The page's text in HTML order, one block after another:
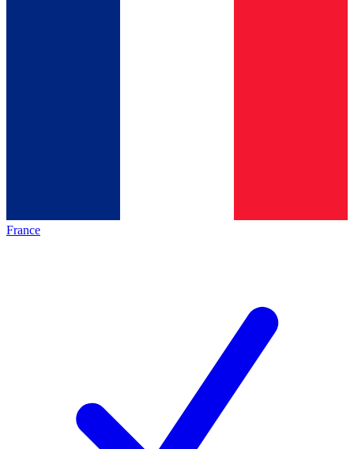
France